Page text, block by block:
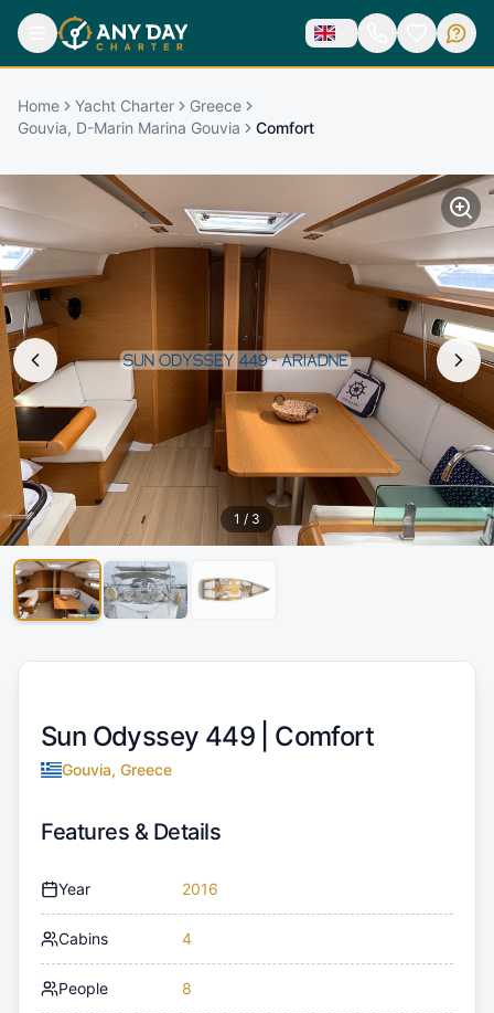
Home Yacht Charter
Greece
Gouvia, D-Marin Marina Gouvia
Comfort
1 / 3
Sun Odyssey 449 | Comfort
Gouvia, Greece
Features & Details
Year 2016
Cabins 4
People 8